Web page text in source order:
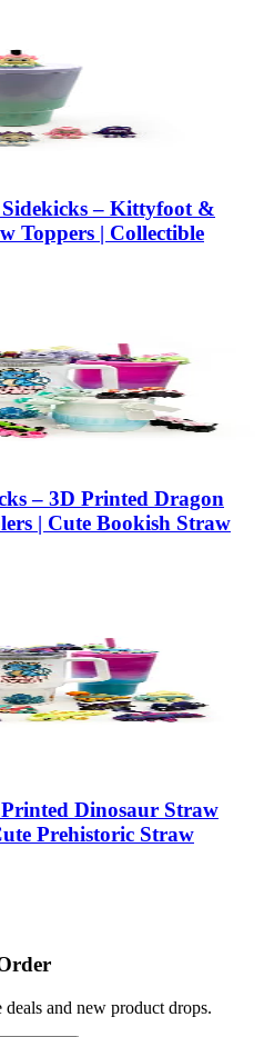
– Kittyfoot &
Toppers | Collectible
– 3D Printed Dragon
| Cute Bookish Straw
Dinosaur Straw
Prehistoric Straw
and new product drops.